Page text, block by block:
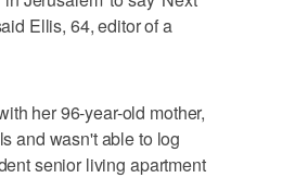
Ellis, 64, editor of a
her 96-year-old mother,
and wasn't able to log
senior living apartment